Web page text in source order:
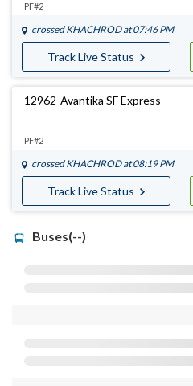
PF#2
crossed KHACHRODat 07:46 PM
Track Live Status
12962-Avantika SF Express
PF#2
crossed KHACHRODat 08:19 PM
Track Live Status
Buses(--)